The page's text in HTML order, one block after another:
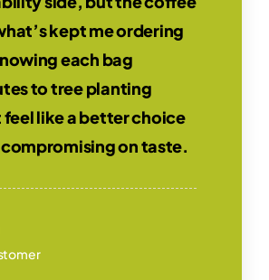
kept me ordering
each bag
to tree planting
feel like a better choice
on taste.